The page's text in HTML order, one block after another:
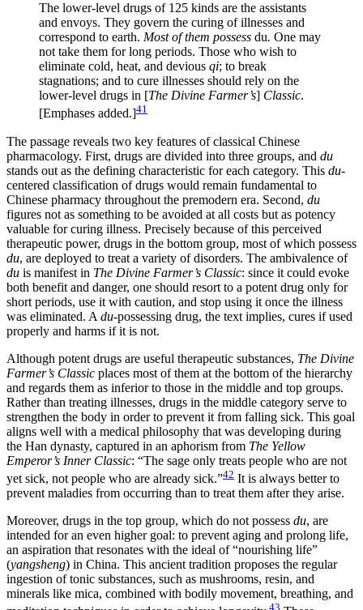
The lower-level drugs of 125 kinds are the assistants
and envoys. They govern the curing of illnesses and
correspond to earth. Most of them possess du. One may
not take them for long periods. Those who wish to
eliminate cold, heat, and devious qi; to break
stagnations; and to cure illnesses should rely on the
lower-level drugs in [The Divine Farmer’s] Classic.
[Emphases added.]41
The passage reveals two key features of classical Chinese
pharmacology. First, drugs are divided into three groups, and du
stands out as the defining characteristic for each category. This du-
centered classification of drugs would remain fundamental to
Chinese pharmacy throughout the premodern era. Second, du
figures not as something to be avoided at all costs but as potency
valuable for curing illness. Precisely because of this perceived
therapeutic power, drugs in the bottom group, most of which possess
du, are deployed to treat a variety of disorders. The ambivalence of
du is manifest in The Divine Farmer’s Classic: since it could evoke
both benefit and danger, one should resort to a potent drug only for
short periods, use it with caution, and stop using it once the illness
was eliminated. A du-possessing drug, the text implies, cures if used
properly and harms if it is not.
Although potent drugs are useful therapeutic substances, The Divine
Farmer’s Classic places most of them at the bottom of the hierarchy
and regards them as inferior to those in the middle and top groups.
Rather than treating illnesses, drugs in the middle category serve to
strengthen the body in order to prevent it from falling sick. This goal
aligns well with a medical philosophy that was developing during
the Han dynasty, captured in an aphorism from The Yellow
Emperor’s Inner Classic: “The sage only treats people who are not
yet sick, not people who are already sick.”42 It is always better to
prevent maladies from occurring than to treat them after they arise.
Moreover, drugs in the top group, which do not possess du, are
intended for an even higher goal: to prevent aging and prolong life,
an aspiration that resonates with the ideal of “nourishing life”
(yangsheng) in China. This ancient tradition proposes the regular
ingestion of tonic substances, such as mushrooms, resin, and
minerals like mica, combined with bodily movement, breathing, and
43